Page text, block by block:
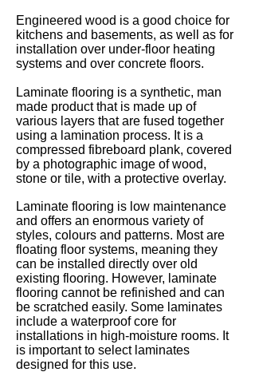
Engineered wood is a good choice for
kitchens and basements, as well as for
installation over under-floor heating
systems and over concrete floors.
Laminate flooring is a synthetic, man
made product that is made up of
various layers that are fused together
using a lamination process. It is a
compressed fibreboard plank, covered
by a photographic image of wood,
stone or tile, with a protective overlay.
Laminate flooring is low maintenance
and offers an enormous variety of
styles, colours and patterns. Most are
floating floor systems, meaning they
can be installed directly over old
existing flooring. However, laminate
flooring cannot be refinished and can
be scratched easily. Some laminates
include a waterproof core for
installations in high-moisture rooms. It
is important to select laminates
designed for this use.